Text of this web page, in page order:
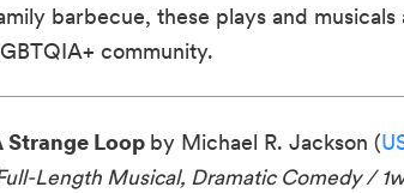
barbecue, these plays and
community.
Strange Loop by Michael R. Jackson (
Length Musical, Dramatic Comedy /